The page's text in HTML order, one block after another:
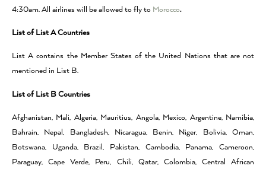
4:30am. All airlines will be allowed to fly to Morocco.
List of List A Countries
List A contains the Member States of the United Nations that are not
mentioned in List B.
List of List B Countries
Afghanistan, Mali, Algeria, Mauritius, Angola, Mexico, Argentine, Namibia,
Bahrain, Nepal, Bangladesh, Nicaragua, Benin, Niger, Bolivia, Oman,
Botswana, Uganda, Brazil, Pakistan, Cambodia, Panama, Cameroon,
Paraguay, Cape Verde, Peru, Chili, Qatar, Colombia, Central African